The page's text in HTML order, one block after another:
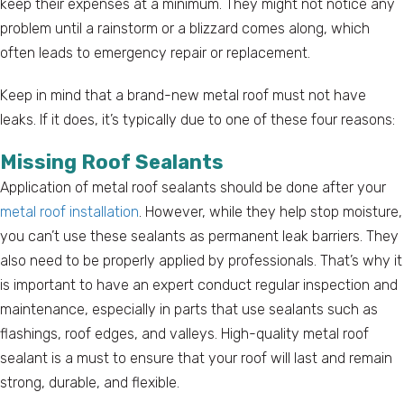
keep their expenses at a minimum. They might not notice any
problem until a rainstorm or a blizzard comes along, which
often leads to emergency repair or replacement.
Keep in mind that a brand-new metal roof must not have
leaks. If it does, it’s typically due to one of these four reasons:
Missing Roof Sealants
Application of metal roof sealants should be done after your
metal roof installation . However, while they help stop moisture,
you can’t use these sealants as permanent leak barriers. They
also need to be properly applied by professionals. That’s why it
is important to have an expert conduct regular inspection and
maintenance, especially in parts that use sealants such as
flashings, roof edges, and valleys. High-quality metal roof
sealant is a must to ensure that your roof will last and remain
strong, durable, and flexible.